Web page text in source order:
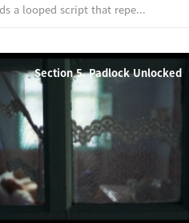
a looped script that repe...
Section 5. Padlock Unlocked